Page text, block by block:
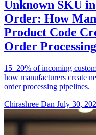
Unknown SKU
Order: How
Product Code
Order
15–20% of incoming
how manufacturers create
order processing pipelines.
Chirashree Dan July 30,